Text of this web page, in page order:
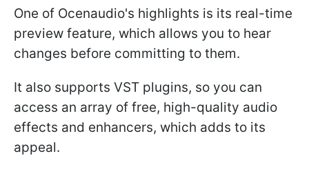
One of Ocenaudio's highlights is its real-time
preview feature, which allows you to hear
changes before committing to them.
It also supports VST plugins, so you can
access an array of free, high-quality audio
effects and enhancers, which adds to its
appeal.